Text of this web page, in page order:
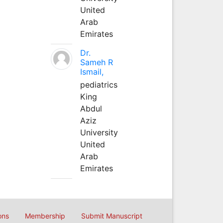
United
Arab
Emirates
Dr.
Sameh R
Ismail,
pediatrics
King
Abdul
Aziz
University
United
Arab
Emirates
Membership Submit Manuscript